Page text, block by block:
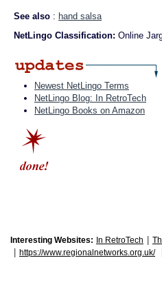
See also : hand salsa
NetLingo Classification: Online
Newest NetLingo Terms
NetLingo Blog: In RetroTech
NetLingo Books on Amazon
Interesting Websites: In RetroTech
https://www.regionalnetworks.org.uk/